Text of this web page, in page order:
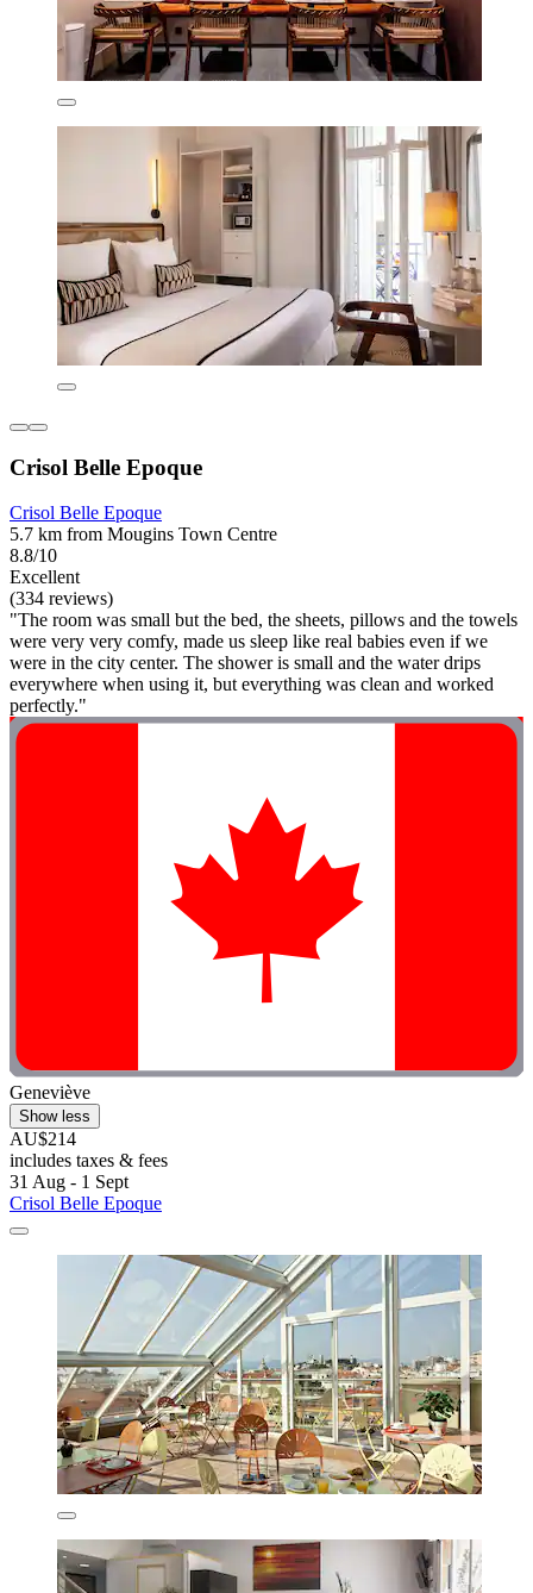
Crisol Belle Epoque
Crisol Belle Epoque
5.7 km from Mougins Town Centre
8.8/10
Excellent
(334 reviews)
"The room was small but the bed, the sheets, pillows and the towels
were very very comfy, made us sleep like real babies even if we
were in the city center. The shower is small and the water drips
everywhere when using it, but everything was clean and worked
perfectly."
Geneviève
Show less
AU$214
includes taxes & fees
31 Aug - 1 Sept
Crisol Belle Epoque